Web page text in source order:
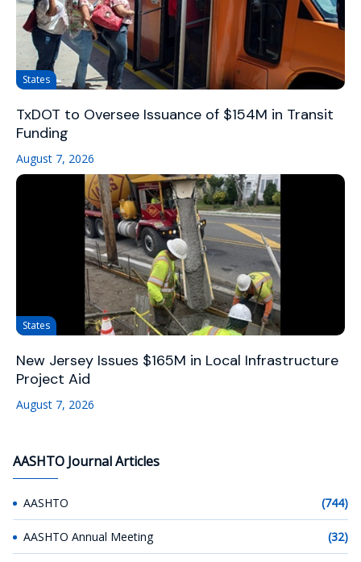
States
TxDOT to Oversee Issuance of $154M in Transit
Funding
August 7, 2026
States
New Jersey Issues $165M in Local Infrastructure
Project Aid
August 7, 2026
AASHTO Journal Articles
AASHTO (744)
AASHTO Annual Meeting (32)